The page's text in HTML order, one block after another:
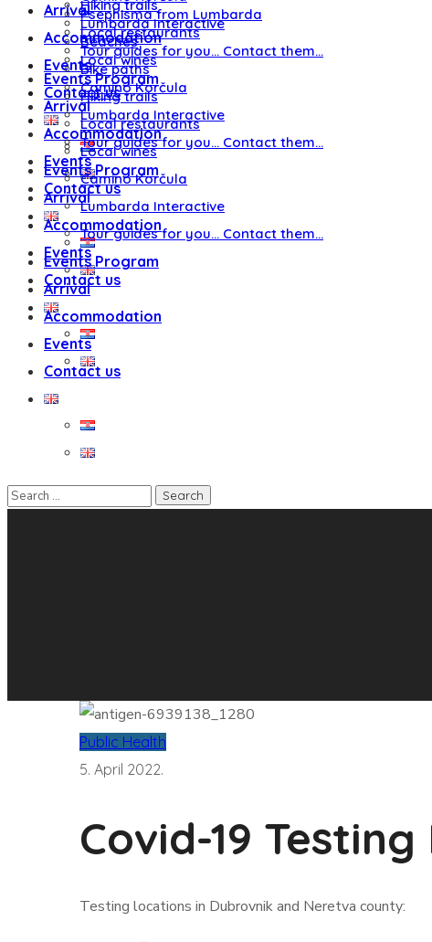
Arrival
Accommodation
Events
Contact us
Lumbarda Interactive
Tour guides for you… Contact them…
Events Program
Arrival
Accommodation
Events
Contact us
Hiking trails
Local restaurants
Local wines
Camino Korčula
Lumbarda Interactive
Tour guides for you… Contact them…
Events Program
Arrival
Accommodation
Events
Contact us
Psephisma from Lumbarda
Beaches
Bike paths
Hiking trails
Local restaurants
Local wines
Camino Korčula
Lumbarda Interactive
Tour guides for you… Contact them…
Events Program
Arrival
Accommodation
Events
Contact us
Public Health
5. April 2022.
Covid-19
Testing locations in Dubrovnik and Neretva county: